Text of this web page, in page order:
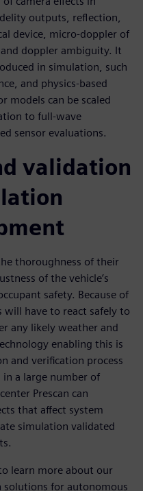
outputs, reflection,
device, micro-doppler of
doppler ambiguity. It
in simulation, such
and physics-based
models can be scaled
to full-wave
sensor evaluations.
validation
thoroughness of their
of the vehicle’s
safety. Because of
have to react safely to
any likely weather and
enabling this is
and verification process
a large number of
Prescan can
that affect system
simulation validated
learn more about our
solutions for autonomous